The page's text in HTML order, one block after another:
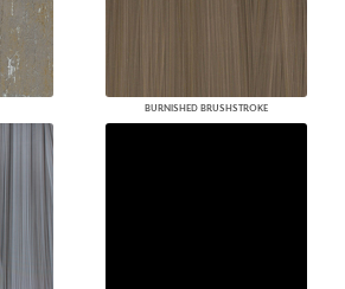
BURNISHED BRUSHSTROKE